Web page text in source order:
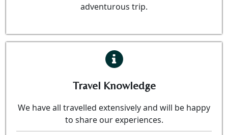
adventurous trip.
Travel Knowledge
We have all travelled extensively and will be happy
to share our experiences.